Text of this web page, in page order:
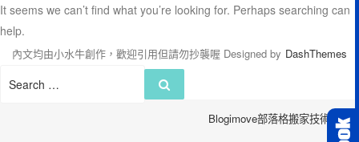
It seems we can’t find what you’re looking for. Perhaps searching can
help.
Search
內文均由小水牛創作，歡迎引用但請勿抄襲喔 Designed by DashThemes
Blogimove部落格搬家技術服務